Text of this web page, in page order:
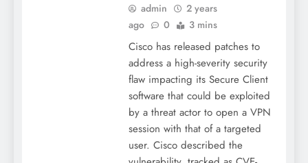
admin
2 years
ago
0 3 mins
Cisco has released patches to
address a high-severity security
flaw impacting its Secure Client
software that could be exploited
by a threat actor to open a VPN
session with that of a targeted
user. Cisco described the